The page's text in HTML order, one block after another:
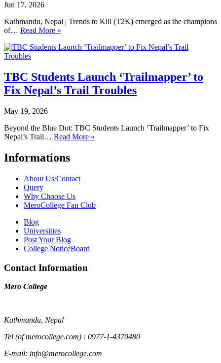
Jun 17, 2026
Kathmandu, Nepal | Trends to Kill (T2K) emerged as the champions
of… Read More »
TBC Students Launch ‘Trailmapper’ to
Fix Nepal’s Trail Troubles
May 19, 2026
Beyond the Blue Dot: TBC Students Launch ‘Trailmapper’ to Fix
Nepal’s Trail… Read More »
Informations
About Us/Contact
Query
Why Choose Us
MeroCollege Fan Club
Blog
Universities
Post Your Blog
College NoticeBoard
Contact Information
Mero College
Kathmandu, Nepal
Tel (of merocollege.com) : 0977-1-4370480
E-mail: info@merocollege.com